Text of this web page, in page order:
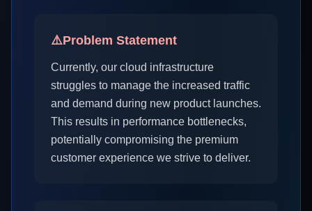
⚠️Problem Statement
Currently, our cloud infrastructure
struggles to manage the increased traffic
and demand during new product launches.
This results in performance bottlenecks,
potentially compromising the premium
customer experience we strive to deliver.